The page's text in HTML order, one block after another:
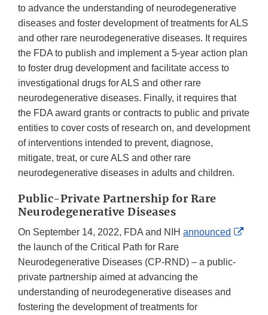
to advance the understanding of neurodegenerative
diseases and foster development of treatments for ALS
and other rare neurodegenerative diseases. It requires
the FDA to publish and implement a 5-year action plan
to foster drug development and facilitate access to
investigational drugs for ALS and other rare
neurodegenerative diseases. Finally, it requires that
the FDA award grants or contracts to public and private
entities to cover costs of research on, and development
of interventions intended to prevent, diagnose,
mitigate, treat, or cure ALS and other rare
neurodegenerative diseases in adults and children.
Public-Private Partnership for Rare
Neurodegenerative Diseases
On September 14, 2022, FDA and NIH announced
the launch of the Critical Path for Rare
Neurodegenerative Diseases (CP-RND) – a public-
private partnership aimed at advancing the
understanding of neurodegenerative diseases and
fostering the development of treatments for